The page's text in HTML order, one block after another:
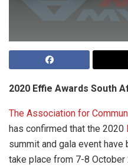
2020 Effie Awards South
The Association for
has confirmed that the 2020
summit and gala event
take place from 7-8